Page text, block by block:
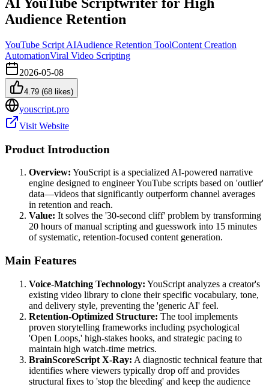
Audience Retention
YouTube Script AIAudience Retention ToolContent Creation
AutomationViral Video Scripting
2026-05-08
4.79 (68 likes)
youscript.pro
Visit Website
Product Introduction
Overview: YouScript is a specialized AI-powered narrative
engine designed to engineer YouTube scripts based on 'outlier'
data—videos that significantly outperform channel averages
in retention and reach.
Value: It solves the '30-second cliff' problem by transforming
20 hours of manual scripting and guesswork into 15 minutes
of systematic, retention-focused content generation.
Main Features
Voice-Matching Technology: YouScript analyzes a creator's
existing video library to clone their specific vocabulary, tone,
and delivery style, preventing the 'generic AI' feel.
Retention-Optimized Structure: The tool implements
proven storytelling frameworks including psychological
'Open Loops,' high-stakes hooks, and strategic pacing to
maintain high watch-time metrics.
BrainScoreScript X-Ray: A diagnostic technical feature that
identifies where viewers typically drop off and provides
structural fixes to 'stop the bleeding' and keep the audience